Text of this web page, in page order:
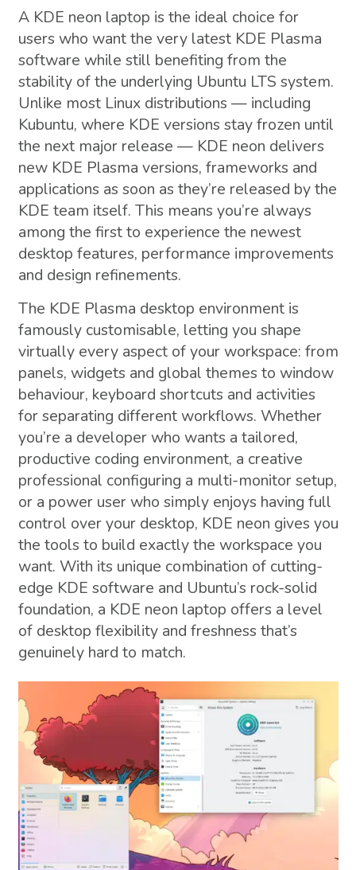
A KDE neon laptop is the ideal choice for
users who want the very latest KDE Plasma
software while still benefiting from the
stability of the underlying Ubuntu LTS system.
Unlike most Linux distributions — including
Kubuntu, where KDE versions stay frozen until
the next major release — KDE neon delivers
new KDE Plasma versions, frameworks and
applications as soon as they’re released by the
KDE team itself. This means you’re always
among the first to experience the newest
desktop features, performance improvements
and design refinements.
The KDE Plasma desktop environment is
famously customisable, letting you shape
virtually every aspect of your workspace: from
panels, widgets and global themes to window
behaviour, keyboard shortcuts and activities
for separating different workflows. Whether
you’re a developer who wants a tailored,
productive coding environment, a creative
professional configuring a multi-monitor setup,
or a power user who simply enjoys having full
control over your desktop, KDE neon gives you
the tools to build exactly the workspace you
want. With its unique combination of cutting-
edge KDE software and Ubuntu’s rock-solid
foundation, a KDE neon laptop offers a level
of desktop flexibility and freshness that’s
genuinely hard to match.